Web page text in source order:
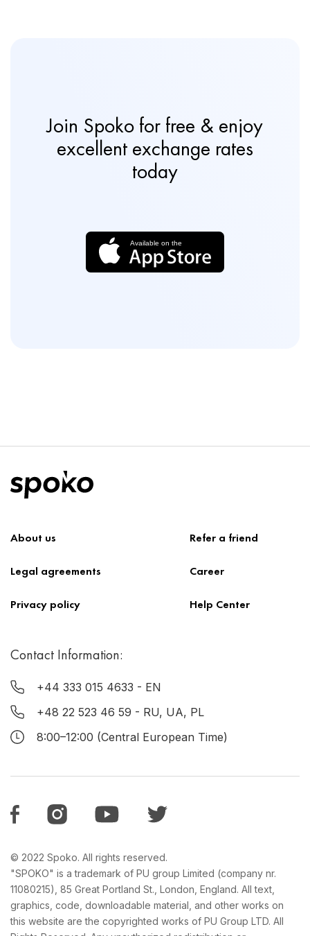
Join Spoko for free & enjoy
excellent exchange rates
today
About us Refer a friend
Legal agreements Career
Privacy policy Help Center
Contact Information:
+44 333 015 4633 - EN
+48 22 523 46 59 - RU, UA, PL
8:00–12:00 (Central European Time)
© 2022 Spoko. All rights reserved.
"SPOKO" is a trademark of PU group Limited (company nr.
11080215), 85 Great Portland St., London, England. All text,
graphics, code, downloadable material, and other works on
this website are the copyrighted works of PU Group LTD. All